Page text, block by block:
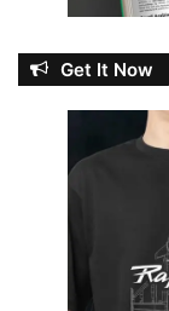
Get It Now